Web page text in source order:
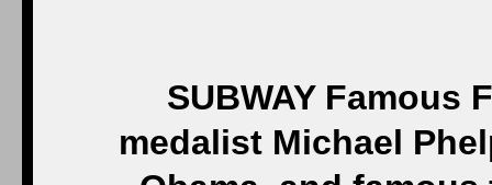
SUBWAY Famous
medalist Michael